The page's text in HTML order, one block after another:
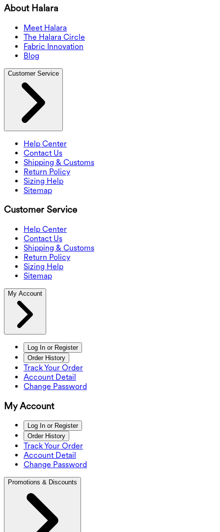
About Halara
Meet Halara
The Halara Circle
Fabric Innovation
Blog
Customer Service
Help Center
Contact Us
Shipping & Customs
Return Policy
Sizing Help
Sitemap
Customer Service
Help Center
Contact Us
Shipping & Customs
Return Policy
Sizing Help
Sitemap
My Account
Log In or Register
Order History
Track Your Order
Account Detail
Change Password
My Account
Log In or Register
Order History
Track Your Order
Account Detail
Change Password
Promotions & Discounts